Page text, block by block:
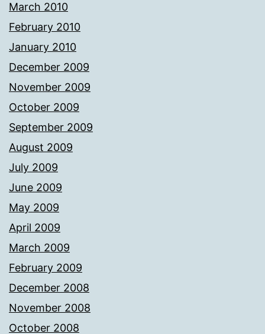
March 2010
February 2010
January 2010
December 2009
November 2009
October 2009
September 2009
August 2009
July 2009
June 2009
May 2009
April 2009
March 2009
February 2009
December 2008
November 2008
October 2008